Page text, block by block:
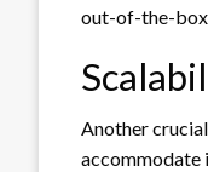
out-of-the-
Another
accommodate